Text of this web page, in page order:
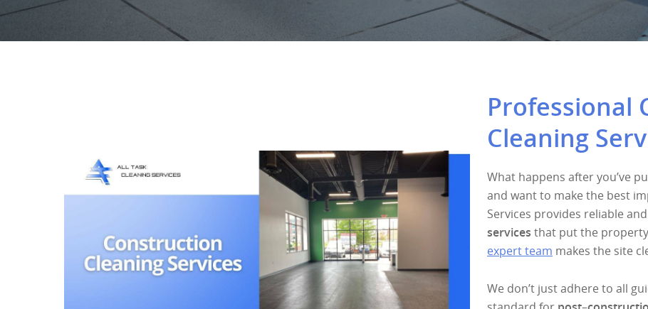
Professional
Cleaning
What happens after you’ve
and want to make the best
Services provides reliable
services that put the
expert team makes the site
We don’t just adhere to all